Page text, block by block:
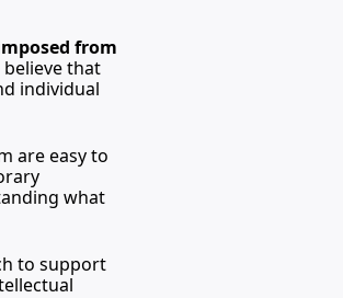
from
that
individual
are easy to
what
to support